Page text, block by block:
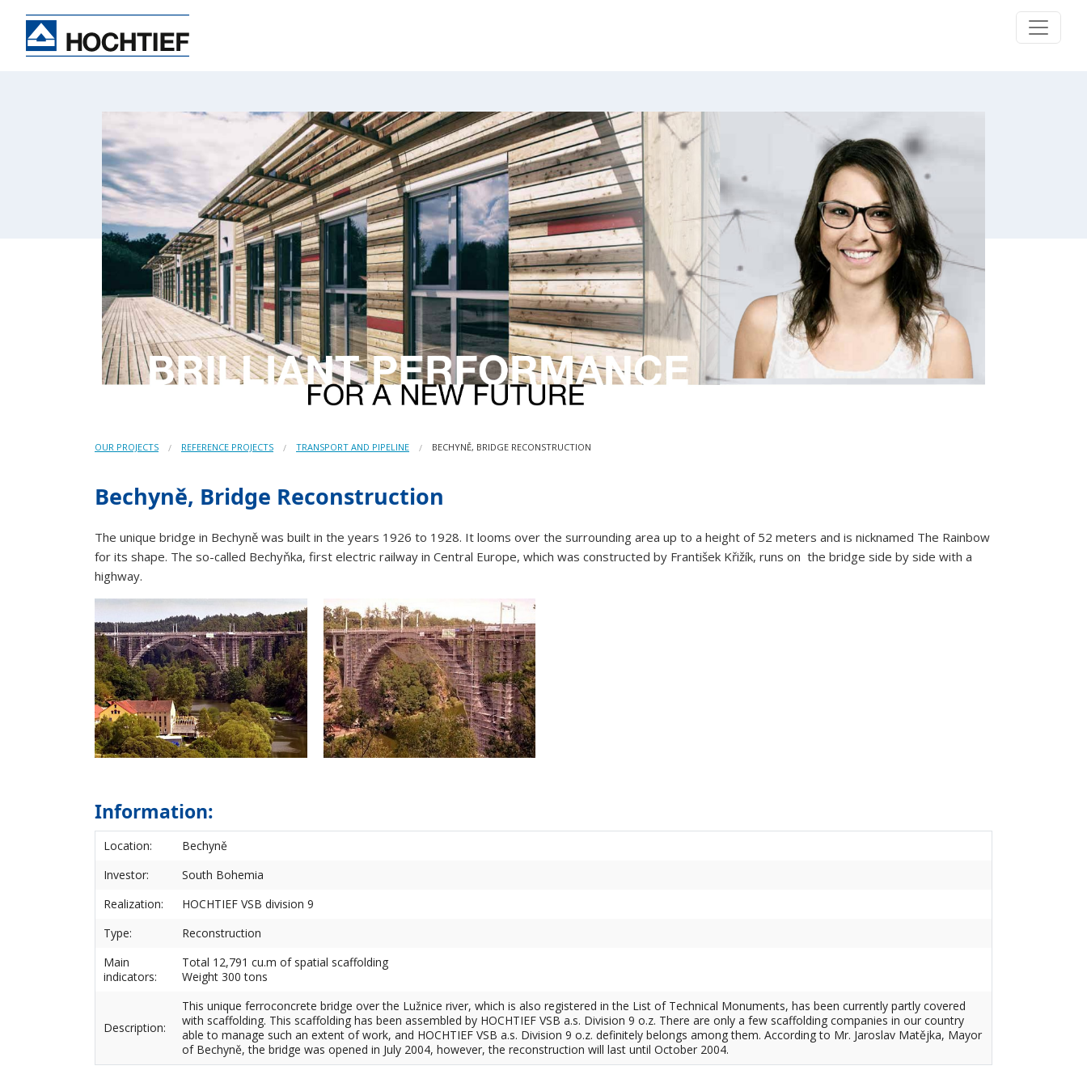
OUR PROJECTS REFERENCE PROJECTS TRANSPORT AND PIPELINE BECHYNĚ, BRIDGE RECONSTRUCTION
Bechyně, Bridge Reconstruction
The unique bridge in Bechyně was built in the years 1926 to 1928. It looms over the surrounding area up to a height of 52 meters and is nicknamed The Rainbow
for its shape. The so-called Bechyňka, first electric railway in Central Europe, which was constructed by František Křižík, runs on the bridge side by side with a
highway.
Information:
Location:
Bechyně
Investor:
South Bohemia
Realization:
HOCHTIEF VSB division 9
Type:
Reconstruction
Main
indicators:
Total 12,791 cu.m of spatial scaffolding
Weight 300 tons
Description:
This unique ferroconcrete bridge over the Lužnice river, which is also registered in the List of Technical Monuments, has been currently partly covered
with scaffolding. This scaffolding has been assembled by HOCHTIEF VSB a.s. Division 9 o.z. There are only a few scaffolding companies in our country
able to manage such an extent of work, and HOCHTIEF VSB a.s. Division 9 o.z. definitely belongs among them. According to Mr. Jaroslav Matějka, Mayor
of Bechyně, the bridge was opened in July 2004, however, the reconstruction will last until October 2004.